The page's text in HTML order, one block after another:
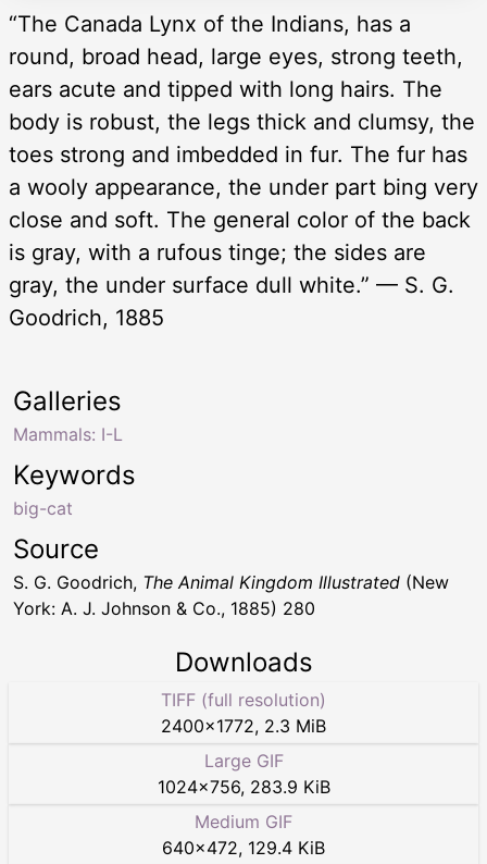
“The Canada Lynx of the Indians, has a
round, broad head, large eyes, strong teeth,
ears acute and tipped with long hairs. The
body is robust, the legs thick and clumsy, the
toes strong and imbedded in fur. The fur has
a wooly appearance, the under part bing very
close and soft. The general color of the back
is gray, with a rufous tinge; the sides are
gray, the under surface dull white.” — S. G.
Goodrich, 1885
Keywords
big-cat
Galleries
Mammals: I-L
Source
S. G. Goodrich, The Animal Kingdom Illustrated (New
York: A. J. Johnson & Co., 1885) 280
Downloads
TIFF (full resolution)
2400×1772, 2.3 MiB
Large GIF
1024×756, 283.9 KiB
Medium GIF
640×472, 129.4 KiB